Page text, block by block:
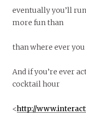
eventually you’ll
more fun than
than where ever you
And if you’re ever
cocktail hour
<http://